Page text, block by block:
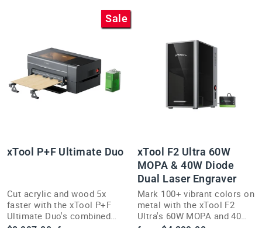
Sale
xTool P+F Ultimate Duo
Cut acrylic and wood 5x
faster with the xTool P+F
Ultimate Duo's combined
xTool F2 Ultra 60W
MOPA & 40W Diode
Dual Laser Engraver
Mark 100+ vibrant colors on
metal with the xTool F2
Ultra's 60W MOPA and 40W